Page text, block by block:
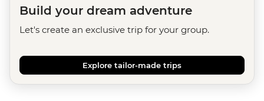
Build your dream adventure
Let's create an exclusive trip for your group.
Explore tailor-made trips